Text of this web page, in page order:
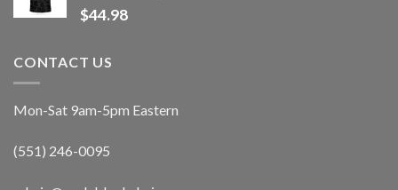
$44.98
CONTACT US
Mon-Sat 9am-5pm Eastern
(551) 246-0095